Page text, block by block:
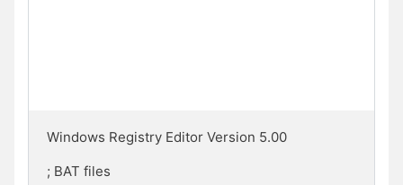
Windows Registry Editor Version 5.00
; BAT files